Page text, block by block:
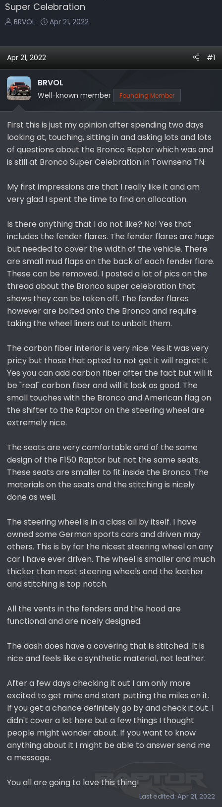
Super Celebration
T
e
d
s
t
a
t
e
BRVOL
S
a
t
e
Apr 21, 2022
Apr 21, 2022 #1
BRVOL
Well-known member Founding Member
First this is just my opinion after spending two days
looking at, touching, sitting in and asking lots and lots
of questions about the Bronco Raptor which was and
is still at Bronco Super Celebration in Townsend TN.
My first impressions are that I really like it and am
very glad I spent the time to find an allocation.
Is there anything that I do not like? No! Yes that
includes the fender flares. The fender flares are huge
but needed to cover the width of the vehicle. There
are small mud flaps on the back of each fender flare.
These can be removed. I posted a lot of pics on the
thread about the Bronco super celebration that
shows they can be taken off. The fender flares
however are bolted onto the Bronco and require
taking the wheel liners out to unbolt them.
The carbon fiber interior is very nice. Yes it was very
pricy but those that opted to not get it will regret it.
Yes you can add carbon fiber after the fact but will it
be "real" carbon fiber and will it look as good. The
small touches with the Bronco and American flag on
the shifter to the Raptor on the steering wheel are
extremely nice.
The seats are very comfortable and of the same
design of the F150 Raptor but not the same seats.
These seats are smaller to fit inside the Bronco. The
materials on the seats and the stitching is nicely
done as well.
The steering wheel is in a class all by itself. I have
owned some German sports cars and driven may
others. This is by far the nicest steering wheel on any
car I have ever driven. The wheel is smaller and much
thicker than most steering wheels and the leather
and stitching is top notch.
All the vents in the fenders and the hood are
functional and are nicely designed.
The dash does have a covering that is stitched. It is
nice and feels like a synthetic material, not leather.
After a few days checking it out I am only more
excited to get mine and start putting the miles on it.
If you get a chance definitely go by and check it out. I
didn't cover a lot here but a few things I thought
people might wonder about. If you want to know
anything about it I might be able to answer send me
a message.
You all are going to love this thing!
Last edited: Apr 21, 2022